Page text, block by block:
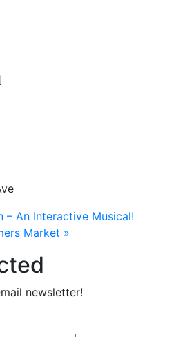
– An Interactive Musical!
Market »
newsletter!